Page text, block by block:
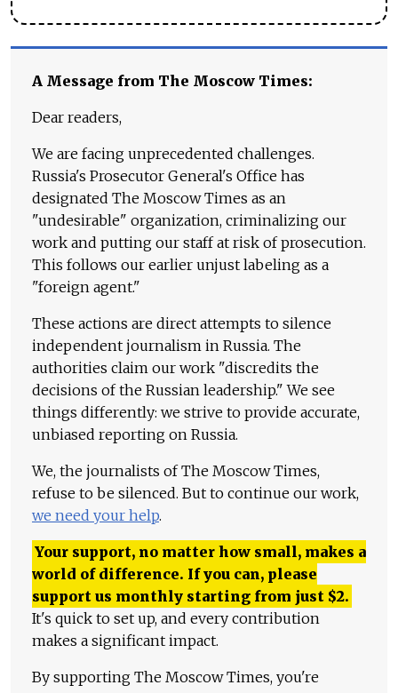
A Message from The Moscow Times:
Dear readers,
We are facing unprecedented challenges.
Russia's Prosecutor General's Office has
designated The Moscow Times as an
"undesirable" organization, criminalizing our
work and putting our staff at risk of prosecution.
This follows our earlier unjust labeling as a
"foreign agent."
These actions are direct attempts to silence
independent journalism in Russia. The
authorities claim our work "discredits the
decisions of the Russian leadership." We see
things differently: we strive to provide accurate,
unbiased reporting on Russia.
We, the journalists of The Moscow Times,
refuse to be silenced. But to continue our work,
we need your help.
Your support, no matter how small, makes a
world of difference. If you can, please
support us monthly starting from just $2.
It's quick to set up, and every contribution
makes a significant impact.
By supporting The Moscow Times, you're